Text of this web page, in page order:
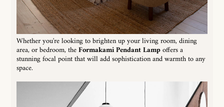
Whether you're looking to brighten up your living room, dining
area, or bedroom, theFormakami Pendant Lampoffers a
stunning focal point that will add sophistication and warmth to any
space.